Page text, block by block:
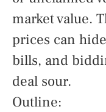
market value.
prices can
bills, and
deal sour.
Outline: